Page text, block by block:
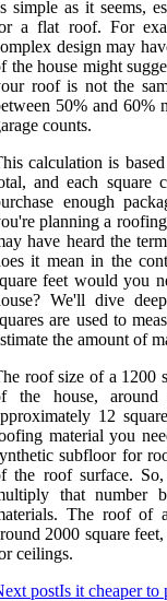
simple as it seems,
a flat roof. For
design may
the house might
roof is not the
50% and 60%
counts.
calculation is
and each square
enough
planning a
have heard the
it mean in the
feet would you
We'll dive
are used to
the amount of
roof size of a 1200
the house, around
12
material you
subfloor for
the roof surface.
that number
The roof of
2000 square
ceilings.
postIs it cheaper to